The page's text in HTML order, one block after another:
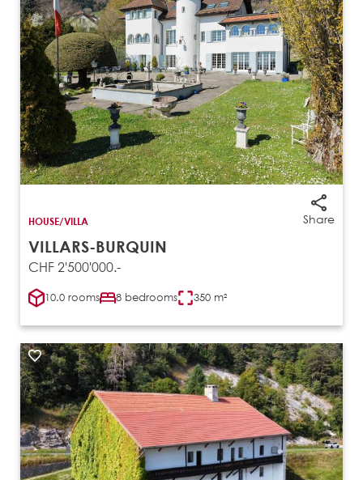
Share
HOUSE/VILLA
VILLARS-BURQUIN
CHF 2'500'000.-
10.0 rooms 8 bedrooms 350 m²